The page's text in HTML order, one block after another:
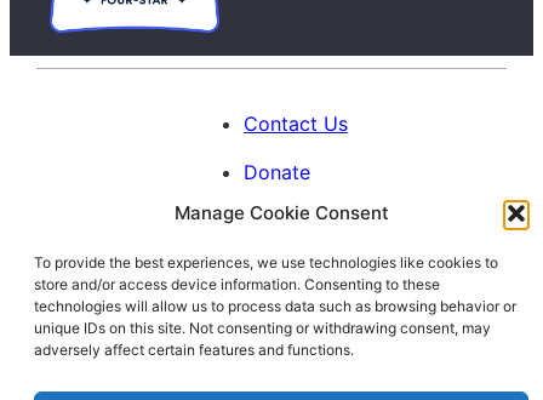
Manage Cookie Consent
To provide the best experiences, we use technologies like cookies to
store and/or access device information. Consenting to these
technologies will allow us to process data such as browsing behavior or
unique IDs on this site. Not consenting or withdrawing consent, may
adversely affect certain features and functions.
Contact Us
Donate
Calendar
Blog
Facebook
Instagram
LinkedIn